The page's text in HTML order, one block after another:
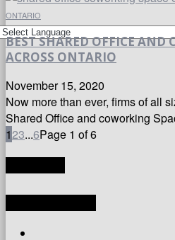
ONTARIO
BEST SHARED OFFICE AND
ACROSS ONTARIO
November 15, 2020
Now more than ever, firms of all
Shared Office and coworking
123...6Page 1 of 6